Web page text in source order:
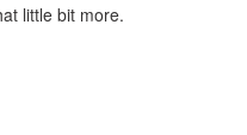
little bit more.